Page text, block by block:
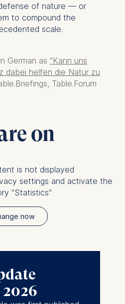
of nature — or
to compound the
scale.
German as "Kann uns
dabei helfen die Natur zu
Table.Forum
on
is not displayed
settings and activate the
"Statistics"
now
is Legitimate
6(1)(f)) GDPR
pursuant
your
any time
a reason.
done via the
ourPrivacy
are required
contained in
help us to
relevant
banners.